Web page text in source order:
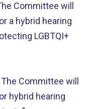
Committee will
a hybrid hearing
LGBTQI+
The Committee will
hybrid hearing